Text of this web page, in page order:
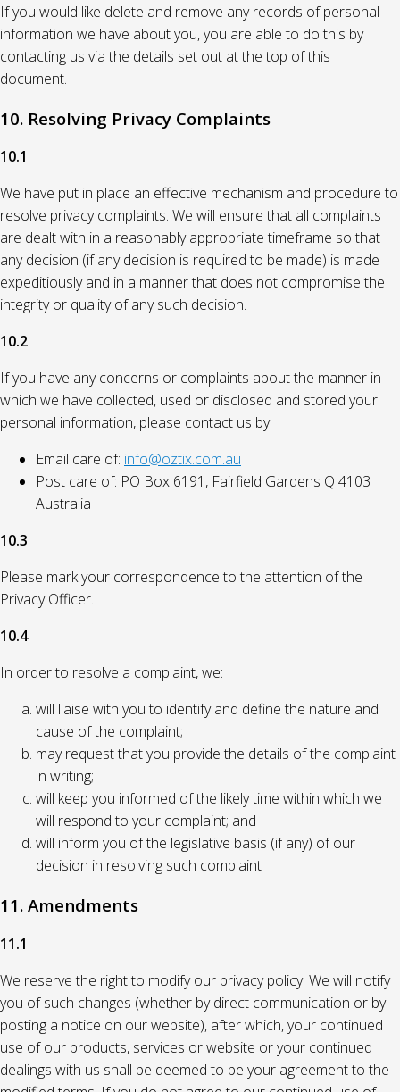
If you would like delete and remove any records of personal
information we have about you, you are able to do this by
contacting us via the details set out at the top of this
document.
10. Resolving Privacy Complaints
10.1
We have put in place an effective mechanism and procedure to
resolve privacy complaints. We will ensure that all complaints
are dealt with in a reasonably appropriate timeframe so that
any decision (if any decision is required to be made) is made
expeditiously and in a manner that does not compromise the
integrity or quality of any such decision.
10.2
If you have any concerns or complaints about the manner in
which we have collected, used or disclosed and stored your
personal information, please contact us by:
Email care of: info@oztix.com.au
Post care of: PO Box 6191, Fairfield Gardens Q 4103
Australia
10.3
Please mark your correspondence to the attention of the
Privacy Officer.
10.4
In order to resolve a complaint, we:
will liaise with you to identify and define the nature and
cause of the complaint;
may request that you provide the details of the complaint
in writing;
will keep you informed of the likely time within which we
will respond to your complaint; and
will inform you of the legislative basis (if any) of our
decision in resolving such complaint
11. Amendments
11.1
We reserve the right to modify our privacy policy. We will notify
you of such changes (whether by direct communication or by
posting a notice on our website), after which, your continued
use of our products, services or website or your continued
dealings with us shall be deemed to be your agreement to the